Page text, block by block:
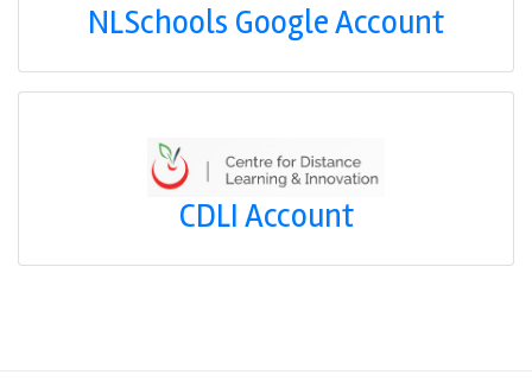
NLSchools Google Account
CDLI Account